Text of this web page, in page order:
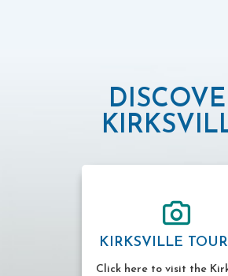
KIRKSVILLE
Click here to visit the